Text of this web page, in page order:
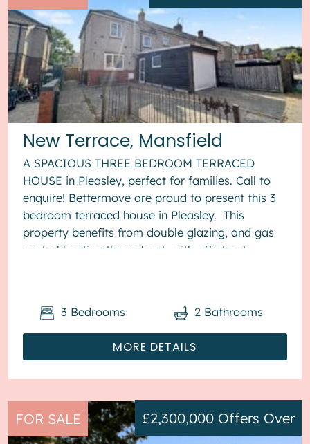
New Terrace, Mansfield
A SPACIOUS THREE BEDROOM TERRACED
HOUSE in Pleasley, perfect for families. Call to
enquire! Bettermove are proud to present this 3
bedroom terraced house in Pleasley. This
property benefits from double glazing, and gas
central heating throughout, with off street
MORE DETAILS
3 Bedrooms 2 Bathrooms
FOR SALE £2,300,000 Offers Over